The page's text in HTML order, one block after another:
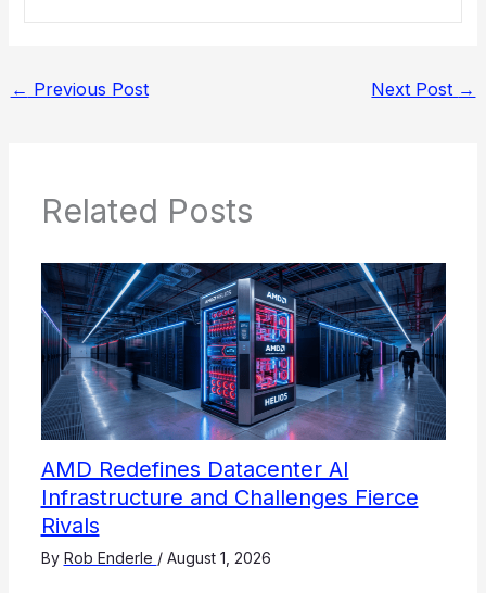
← Previous Post Next Post →
Related Posts
AMD Redefines Datacenter AI
Infrastructure and Challenges Fierce
Rivals
By Rob Enderle / August 1, 2026